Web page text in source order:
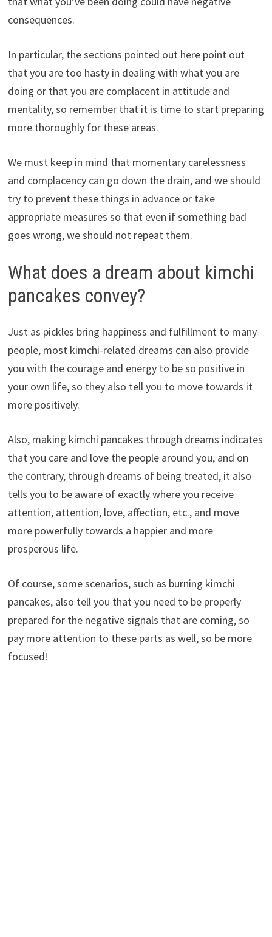
consequences.
In particular, the sections pointed out here point out
that you are too hasty in dealing with what you are
doing or that you are complacent in attitude and
mentality, so remember that it is time to start preparing
more thoroughly for these areas.
We must keep in mind that momentary carelessness
and complacency can go down the drain, and we should
try to prevent these things in advance or take
appropriate measures so that even if something bad
goes wrong, we should not repeat them.
What does a dream about kimchi
pancakes convey?
Just as pickles bring happiness and fulfillment to many
people, most kimchi-related dreams can also provide
you with the courage and energy to be so positive in
your own life, so they also tell you to move towards it
more positively.
Also, making kimchi pancakes through dreams indicates
that you care and love the people around you, and on
the contrary, through dreams of being treated, it also
tells you to be aware of exactly where you receive
attention, attention, love, affection, etc., and move
more powerfully towards a happier and more
prosperous life.
Of course, some scenarios, such as burning kimchi
pancakes, also tell you that you need to be properly
prepared for the negative signals that are coming, so
pay more attention to these parts as well, so be more
focused!